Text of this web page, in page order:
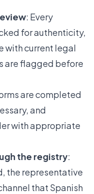
: Every
for authenticity,
with current legal
are flagged before
are completed
and
with appropriate
the registry:
the representative
that Spanish